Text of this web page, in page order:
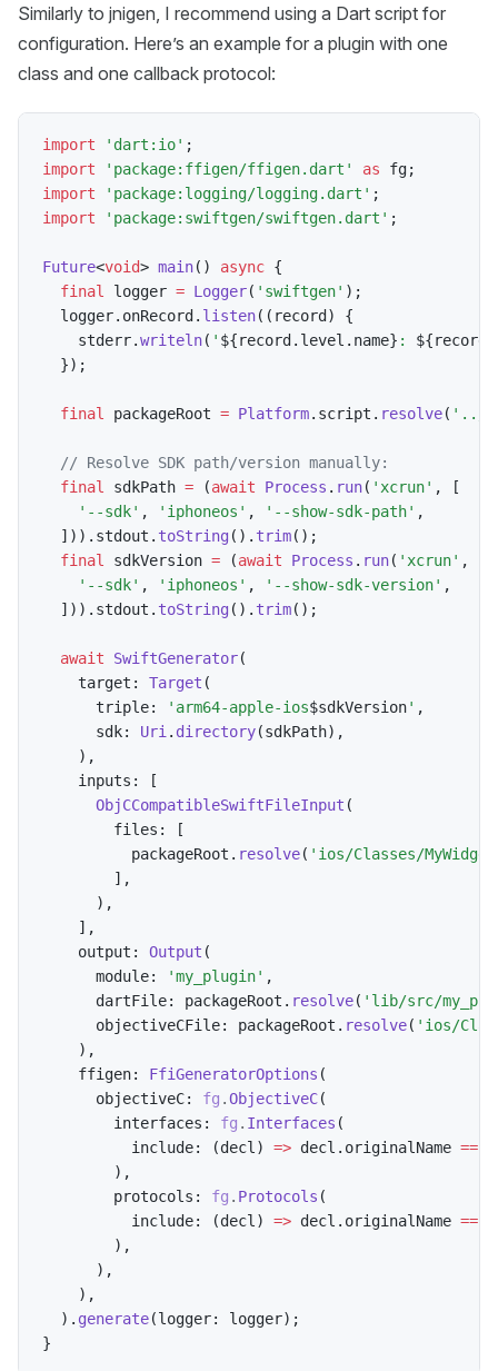
Similarly to jnigen, I recommend using a Dart script for
configuration. Here’s an example for a plugin with one
class and one callback protocol:
import 'dart:io' ;
import
'package:ffigen/ffigen.dart' as fg;
import
'package:logging/logging.dart' ;
import
'package:swiftgen/swiftgen.dart' ;
Future<void> main( ) async {
final logger = Logger( 'swiftgen' ) ;
  logger
. onRecord . listen( ( record )
{
    stderr
.writeln( ' ${record . level . name} : ${record
}) ;
final packageRoot = Platform. script . resolve( '../'
// Resolve SDK path/version manually:
final sdkPath = (await Process . run( 'xcrun' ,
[
'--sdk' , 'iphoneos' , '--show-sdk-path' ,
] ) ) . stdout . toString ( ) . trim( ) ;
final sdkVersion = (await Process . run( 'xcrun' ,
'--sdk' , 'iphoneos' , '--show-sdk-version' ,
] ) ) . stdout . toString ( ) . trim( ) ;
await SwiftGenerator(
    target
: Target (
      triple
: 'arm64-apple-ios$sdkVersion' ,
      sdk
: Uri. directory(sdkPath) ,
) ,
    inputs
:
[
ObjCCompatibleSwiftFileInput (
        files
:
[
          packageRoot
. resolve( 'ios/Classes/
] ,
) ,
] ,
    output
: Output (
      module
: 'my_plugin' ,
      dartFile
: packageRoot . resolve( 'lib/src/
      objectiveCFile
: packageRoot . resolve( 'ios/
) ,
    ffigen
: FfiGeneratorOptions (
      objectiveC
: fg .ObjectiveC(
        interfaces
: fg . Interfaces (
          include
: (decl) => decl . originalName ==
) ,
        protocols
: fg . Protocols (
          include
: (decl) => decl . originalName ==
) ,
) ,
) ,
) . generate(logger: logger) ;
}